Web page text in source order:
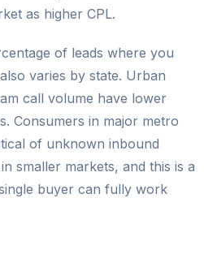
as higher CPL.
of leads where you
varies by state. Urban
call volume have lower
Consumers in major metro
of unknown inbound
smaller markets, and this is a
buyer can fully work